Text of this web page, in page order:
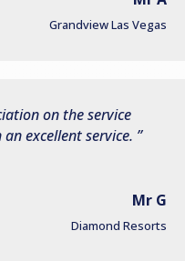
Grandview Las Vegas
on the service
excellent service.
Mr G
Diamond Resorts